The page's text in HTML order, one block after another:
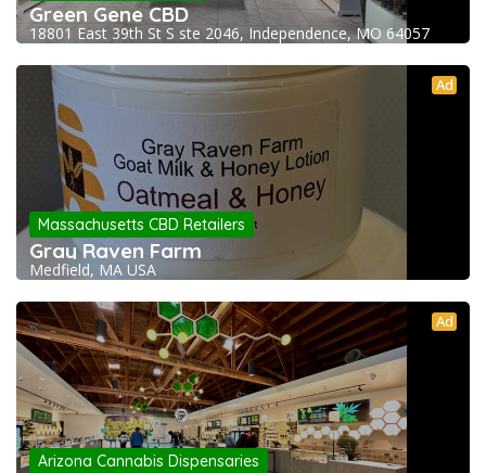
Green Gene CBD
18801 East 39th St S ste 2046, Independence, MO 64057
Ad
Massachusetts CBD Retailers
Gray Raven Farm
Medfield, MA USA
Ad
Arizona Cannabis Dispensaries